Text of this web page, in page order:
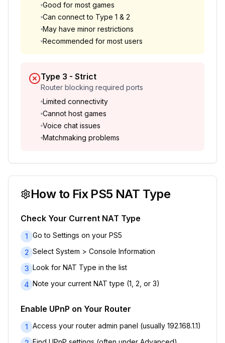
Good for most games
Can connect to Type 1 & 2
May have minor restrictions
Recommended for most users
Type 3 - Strict
Router blocking required ports
Limited connectivity
Cannot host games
Voice chat issues
Matchmaking problems
How to Fix PS5 NAT Type
Check Your Current NAT Type
1 Go to Settings on your PS5
2 Select System > Console Information
3 Look for NAT Type in the list
4 Note your current NAT type (1, 2, or 3)
Enable UPnP on Your Router
1 Access your router admin panel (usually 192.168.1.1)